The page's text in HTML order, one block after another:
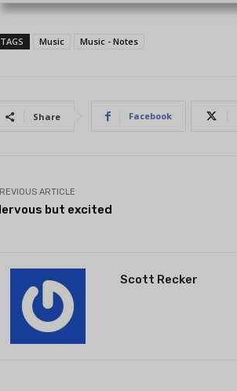
TAGS Music Music - Notes
Share Facebook
ARTICLE
but excited
Scott Recker